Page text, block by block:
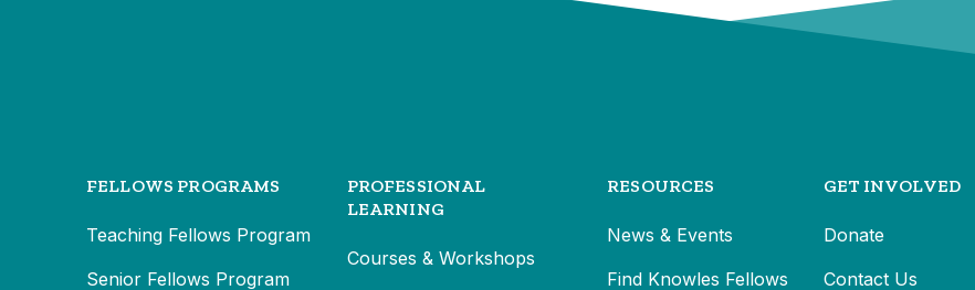
FELLOWS PROGRAMS
Teaching Fellows Program
Senior Fellows Program
PROFESSIONAL
LEARNING
Courses & Workshops
RESOURCES
News & Events
Find Knowles Fellows
GET INVOLVED
Donate
Contact Us